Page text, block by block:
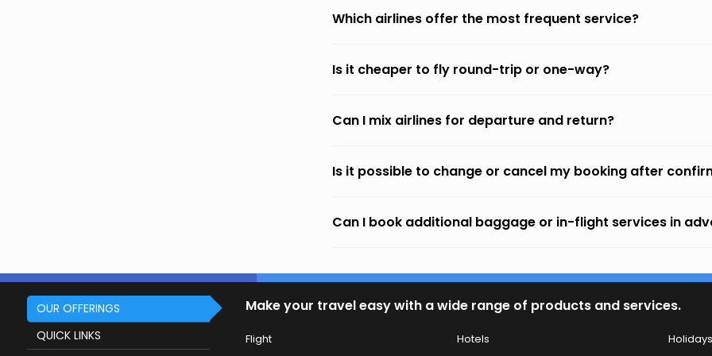
Which airlines offer the most frequent service?
Is it cheaper to fly round-trip or one-way?
Can I mix airlines for departure and return?
Is it possible to change or cancel my booking after
Can I book additional baggage or in-flight services in
OUR OFFERINGS
QUICK LINKS
Make your travel easy with a wide range of products and services.
Flight Hotels Holidays